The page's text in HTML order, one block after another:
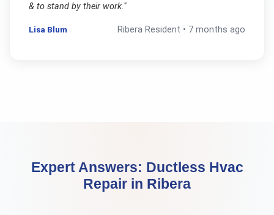
& to stand by their work."
Lisa Blum Ribera Resident • 7 months ago
Expert Answers: Ductless Hvac
Repair in Ribera